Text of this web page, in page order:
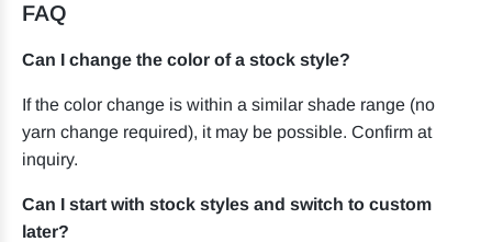
FAQ
Can I change the color of a stock style?
If the color change is within a similar shade range (no
yarn change required), it may be possible. Confirm at
inquiry.
Can I start with stock styles and switch to custom
later?